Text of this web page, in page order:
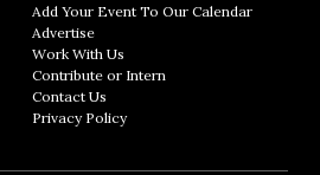
new window
Add Your Event To Our CalendarOpens in
AdvertiseOpens in new window
Work With Us
Contribute or Intern
Contact Us
Privacy PolicyOpens in new window